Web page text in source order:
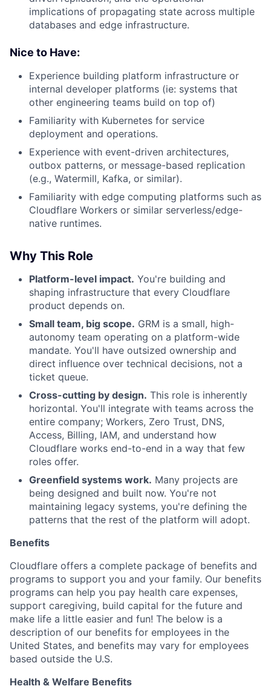
implications of propagating state across multiple
databases and edge infrastructure.
Nice to Have:
Experience building platform infrastructure or
internal developer platforms (ie: systems that
other engineering teams build on top of)
Familiarity with Kubernetes for service
deployment and operations.
Experience with event-driven architectures,
outbox patterns, or message-based replication
(e.g., Watermill, Kafka, or similar).
Familiarity with edge computing platforms such as
Cloudflare Workers or similar serverless/edge-
native runtimes.
Why This Role
Platform-level impact. You're building and
shaping infrastructure that every Cloudflare
product depends on.
Small team, big scope. GRM is a small, high-
autonomy team operating on a platform-wide
mandate. You'll have outsized ownership and
direct influence over technical decisions, not a
ticket queue.
Cross-cutting by design. This role is inherently
horizontal. You'll integrate with teams across the
entire company; Workers, Zero Trust, DNS,
Access, Billing, IAM, and understand how
Cloudflare works end-to-end in a way that few
roles offer.
Greenfield systems work. Many projects are
being designed and built now. You're not
maintaining legacy systems, you're defining the
patterns that the rest of the platform will adopt.
Benefits
Cloudflare offers a complete package of benefits and
programs to support you and your family. Our benefits
programs can help you pay health care expenses,
support caregiving, build capital for the future and
make life a little easier and fun! The below is a
description of our benefits for employees in the
United States, and benefits may vary for employees
based outside the U.S.
Health & Welfare Benefits